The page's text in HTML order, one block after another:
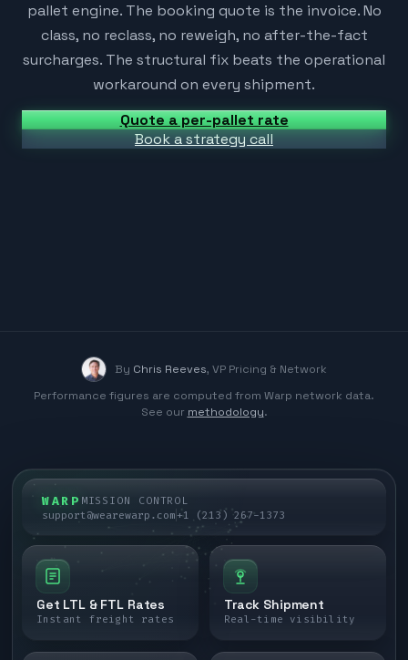
pallet engine. The booking quote is the invoice. No
class, no reclass, no reweigh, no after-the-fact
surcharges. The structural fix beats the operational
workaround on every shipment.
Quote a per-pallet rate
Book a strategy call
By Chris Reeves, VP Pricing & Network
Performance figures are computed from Warp network data.
See our methodology.
WARP MISSION CONTROL
support@wearewarp.com+1 (213) 267-1373
Get LTL & FTL Rates
Instant freight rates
Track Shipment
Real-time visibility